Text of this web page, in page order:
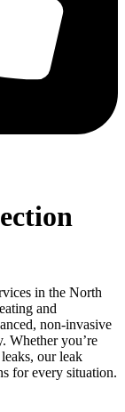
in the North
and
non-invasive
Whether you’re
our leak
for every situation.